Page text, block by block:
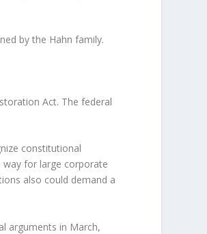
by the Hahn family.
Act. The federal
constitutional
way for large corporate
also could demand a
arguments in March,